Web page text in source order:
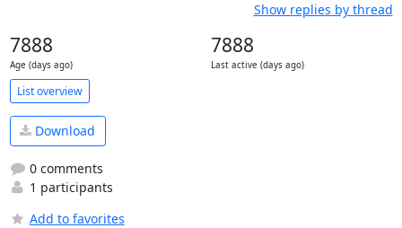
Show replies by thread
7888
Age (days ago)
7888
Last active (days ago)
List overview
Download
0 comments
1 participants
Add to favorites